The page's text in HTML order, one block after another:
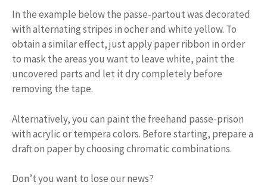
In the example below the passe-partout was decorated
with alternating stripes in ocher and white yellow. To
obtain a similar effect, just apply paper ribbon in order
to mask the areas you want to leave white, paint the
uncovered parts and let it dry completely before
removing the tape.
Alternatively, you can paint the freehand passe-prison
with acrylic or tempera colors. Before starting, prepare a
draft on paper by choosing chromatic combinations.
Don’t you want to lose our news?